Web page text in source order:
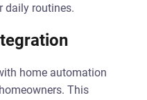
daily routines.
home automation
This